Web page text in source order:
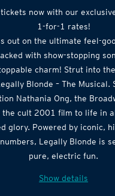
now with our
1-for-1 rates!
out on the ultimate feel-
with show-stopping
charm! Strut into
Blonde – The Musical.
Nathania Ong, the
the cult 2001 film to life in
glory. Powered by iconic,
Legally Blonde is
pure, electric fun.
Show details